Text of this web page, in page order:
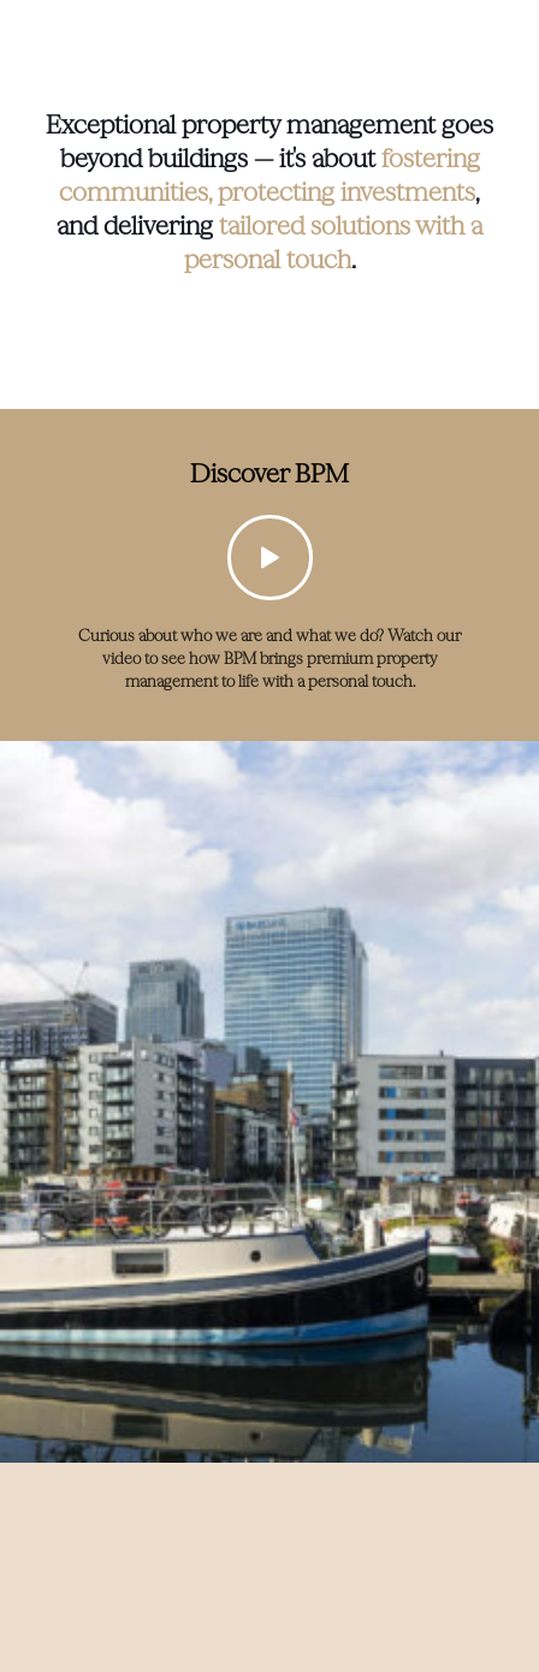
Exceptional property management goes
beyond buildings — it's aboutfostering
communities, protecting investments,
and deliveringtailored solutions with a
personal touch.
Discover BPM
Curious about who we are and what we do? Watch our
video to see how BPM brings premium property
management to life with a personal touch.